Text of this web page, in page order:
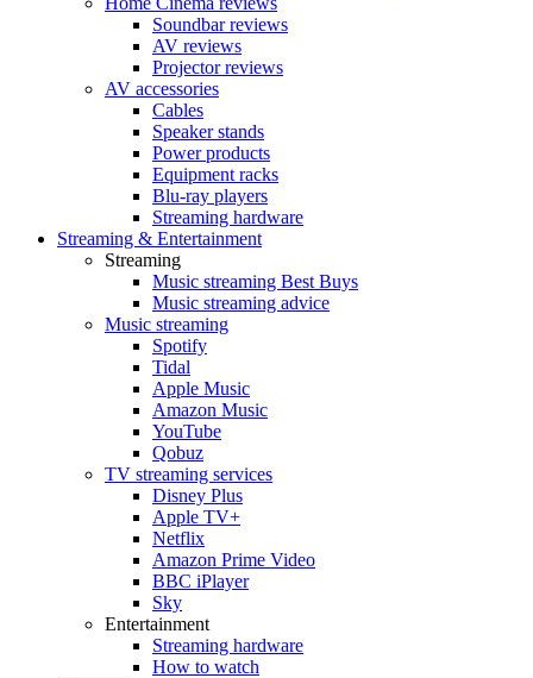
Soundbar reviews
AV reviews
Projector reviews
AV accessories
Cables
Speaker stands
Power products
Equipment racks
Blu-ray players
Streaming hardware
Streaming & Entertainment
Streaming
Music streaming Best Buys
Music streaming advice
Music streaming
Spotify
Tidal
Apple Music
Amazon Music
YouTube
Qobuz
TV streaming services
Disney Plus
Apple TV+
Netflix
Amazon Prime Video
BBC iPlayer
Sky
Entertainment
Streaming hardware
How to watch